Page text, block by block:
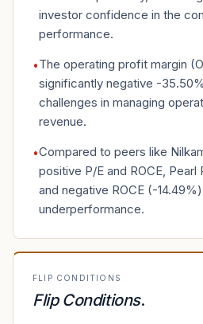
investor confidence in the
performance.
•The operating profit margin
significantly negative -
challenges in managing
revenue.
•Compared to peers like
positive P/E and ROCE,
and negative ROCE (-
underperformance.
FLIP CONDITIONS
Flip Conditions.